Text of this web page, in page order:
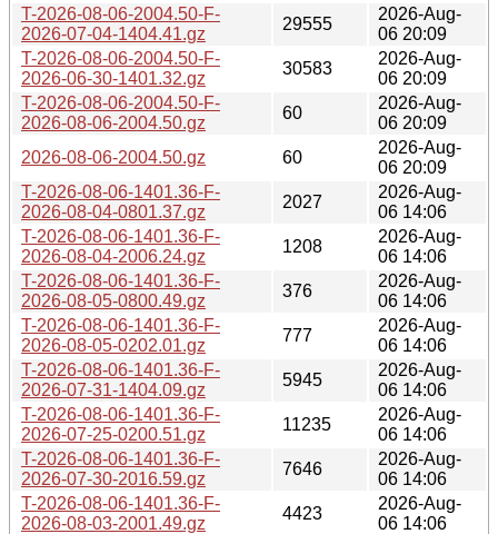
T-2026-08-06-2004.50-F-
2026-07-04-1404.41.gz
29555
2026-Aug-
06 20:09
T-2026-08-06-2004.50-F-
2026-06-30-1401.32.gz
30583
2026-Aug-
06 20:09
T-2026-08-06-2004.50-F-
2026-08-06-2004.50.gz
60
2026-Aug-
06 20:09
2026-08-06-2004.50.gz
60
2026-Aug-
06 20:09
T-2026-08-06-1401.36-F-
2026-08-04-0801.37.gz
2027
2026-Aug-
06 14:06
T-2026-08-06-1401.36-F-
2026-08-04-2006.24.gz
1208
2026-Aug-
06 14:06
T-2026-08-06-1401.36-F-
2026-08-05-0800.49.gz
376
2026-Aug-
06 14:06
T-2026-08-06-1401.36-F-
2026-08-05-0202.01.gz
777
2026-Aug-
06 14:06
T-2026-08-06-1401.36-F-
2026-07-31-1404.09.gz
5945
2026-Aug-
06 14:06
T-2026-08-06-1401.36-F-
2026-07-25-0200.51.gz
11235
2026-Aug-
06 14:06
T-2026-08-06-1401.36-F-
2026-07-30-2016.59.gz
7646
2026-Aug-
06 14:06
T-2026-08-06-1401.36-F-
2026-08-03-2001.49.gz
4423
2026-Aug-
06 14:06